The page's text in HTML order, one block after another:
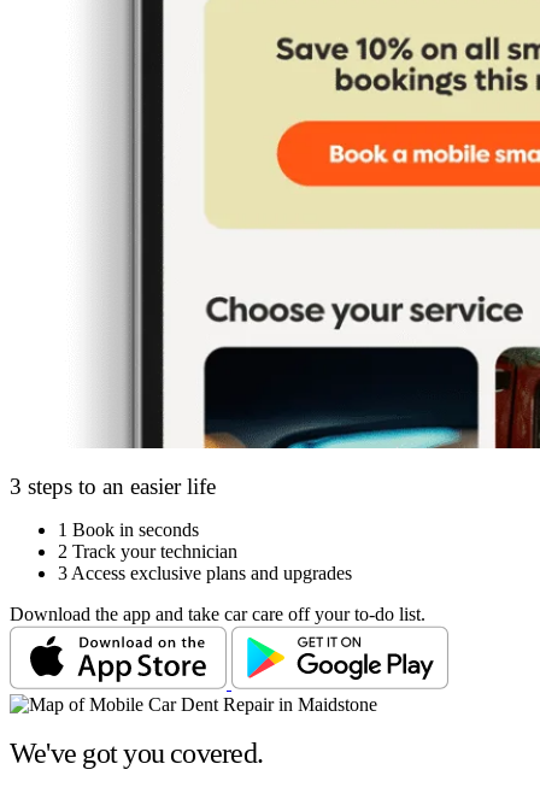
3 steps to an easier life
1 Book in seconds
2 Track your technician
3 Access exclusive plans and upgrades
Download the app and take car care off your to-do list.
We've got you covered.